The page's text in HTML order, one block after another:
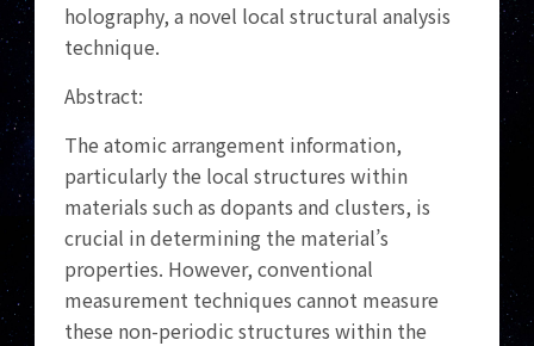
holography, a novel local structural analysis
technique.
Abstract:
The atomic arrangement information,
particularly the local structures within
materials such as dopants and clusters, is
crucial in determining the material’s
properties. However, conventional
measurement techniques cannot measure
these non-periodic structures within the